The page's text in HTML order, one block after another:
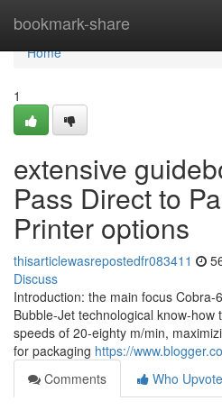
bookmark-share
Home
Home
1
extensive
Pass Direct to
Printer options
thisarticlewasrepostedfr083411
Discuss
Introduction: the main focus Cobra-
Bubble-Jet technological know-
speeds of 20-eighty m/min,
for packaging https://
Comments
Who